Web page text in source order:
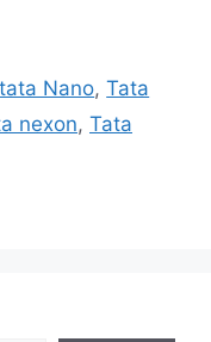
tata Nano,Tata
nexon, Tata